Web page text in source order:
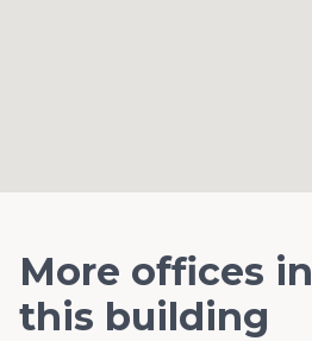
More offices in
this building